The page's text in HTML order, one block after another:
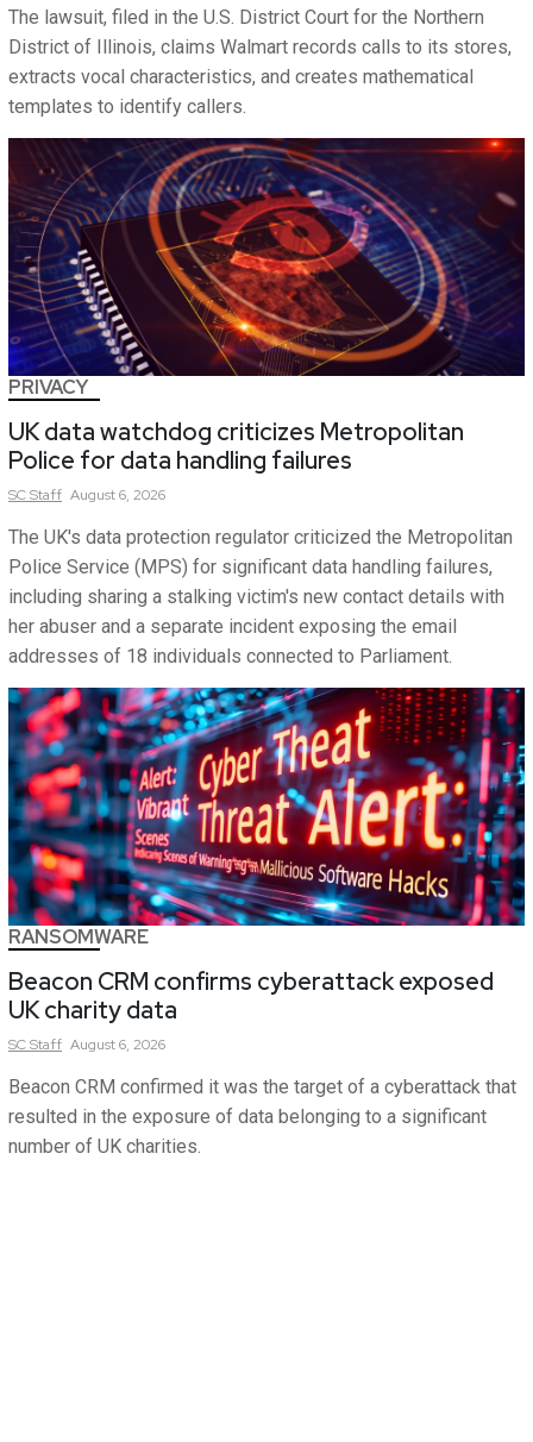
The lawsuit, filed in the U.S. District Court for the Northern
District of Illinois, claims Walmart records calls to its stores,
extracts vocal characteristics, and creates mathematical
templates to identify callers.
PRIVACY
UK data watchdog criticizes Metropolitan
Police for data handling failures
SCStaff August 6, 2026
The UK's data protection regulator criticized the Metropolitan
Police Service (MPS) for significant data handling failures,
including sharing a stalking victim's new contact details with
her abuser and a separate incident exposing the email
addresses of 18 individuals connected to Parliament.
RANSOMWARE
Beacon CRM confirms cyberattack exposed
UK charity data
SCStaff August 6, 2026
Beacon CRM confirmed it was the target of a cyberattack that
resulted in the exposure of data belonging to a significant
number of UK charities.